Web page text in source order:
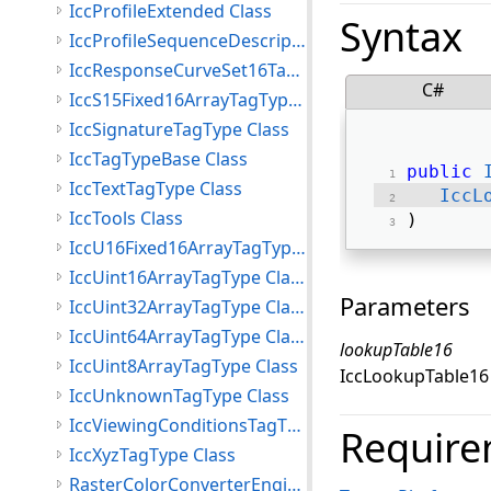
Syntax
C#
public
)
Parameters
lookupTable16
IccProfileExtended Class
IccProfileSequenceDescriptionTagType Class
IccResponseCurveSet16TagType Class
IccS15Fixed16ArrayTagType Class
IccSignatureTagType Class
IccTagTypeBase Class
IccTextTagType Class
IccTools Class
IccU16Fixed16ArrayTagType Class
IccUint16ArrayTagType Class
IccUint32ArrayTagType Class
IccUint64ArrayTagType Class
IccUint8ArrayTagType Class
IccUnknownTagType Class
IccViewingConditionsTagType Class
IccXyzTagType Class
RasterColorConverterEngine Class